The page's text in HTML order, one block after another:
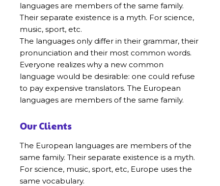
languages are members of the same family.
Their separate existence is a myth. For science,
music, sport, etc.
The languages only differ in their grammar, their
pronunciation and their most common words.
Everyone realizes why a new common
language would be desirable: one could refuse
to pay expensive translators. The European
languages are members of the same family.
Our Clients
The European languages are members of the
same family. Their separate existence is a myth.
For science, music, sport, etc, Europe uses the
same vocabulary.